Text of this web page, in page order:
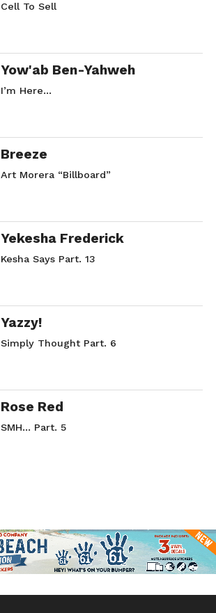
Cell To Sell
Yow'ab Ben-Yahweh
I’m Here…
Breeze
Art Morera “Billboard”
Yekesha Frederick
Kesha Says Part. 13
Yazzy!
Simply Thought Part. 6
Rose Red
SMH… Part. 5